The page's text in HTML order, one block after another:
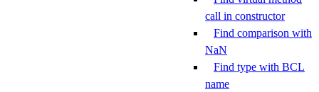
call in constructor
Find comparison with
NaN
Find type with BCL
name